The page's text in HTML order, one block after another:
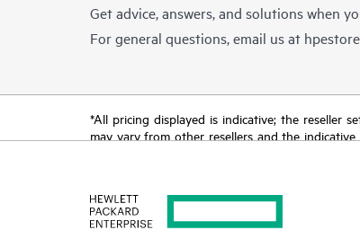
Get advice, answers, and solutions when
For general questions, email us at
*All pricing displayed is indicative; the reseller
may vary from other resellers and the